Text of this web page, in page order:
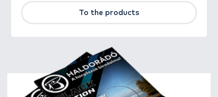
To the products